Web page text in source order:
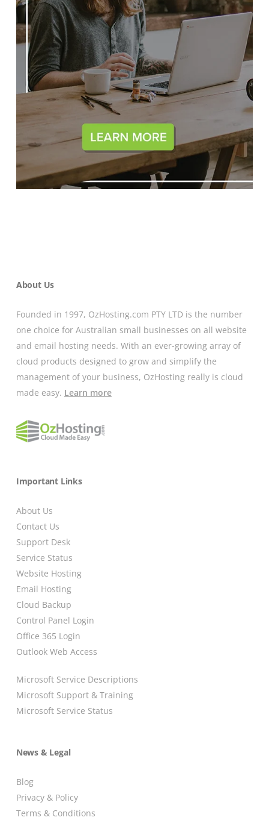
About Us
Founded in 1997, OzHosting.com PTY LTD is the number
one choice for Australian small businesses on all website
and email hosting needs. With an ever-growing array of
cloud products designed to grow and simplify the
management of your business, OzHosting really is cloud
made easy. Learn more
Important Links
About Us
Contact Us
Support Desk
Service Status
Website Hosting
Email Hosting
Cloud Backup
Control Panel Login
Office 365 Login
Outlook Web Access
Microsoft Service Descriptions
Microsoft Support & Training
Microsoft Service Status
News & Legal
Blog
Privacy & Policy
Terms & Conditions